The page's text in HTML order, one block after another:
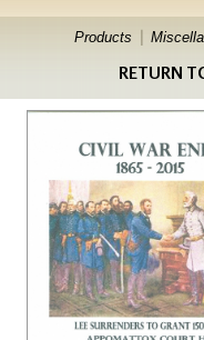
Products
RETURN